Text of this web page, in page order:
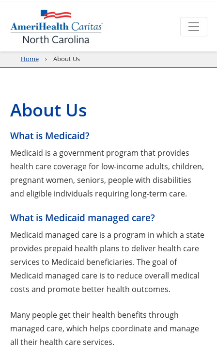
Home About Us
About Us
What is Medicaid?
Medicaid is a government program that provides
health care coverage for low-income adults, children,
pregnant women, seniors, people with disabilities
and eligible individuals requiring long-term care.
What is Medicaid managed care?
Medicaid managed care is a program in which a state
provides prepaid health plans to deliver health care
services to Medicaid beneficiaries. The goal of
Medicaid managed care is to reduce overall medical
costs and promote better health outcomes.
Many people get their health benefits through
managed care, which helps coordinate and manage
all their health care services.